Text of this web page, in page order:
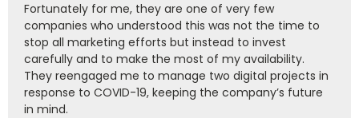
Fortunately for me, they are one of very few
companies who understood this was not the time to
stop all marketing efforts but instead to invest
carefully and to make the most of my availability.
They reengaged me to manage two digital projects in
response to COVID-19, keeping the company’s future
in mind.